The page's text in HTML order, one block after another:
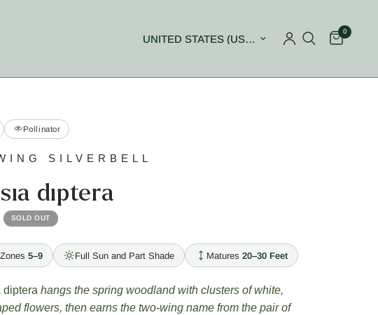
Update country/region 0
Pollinator
SILVERBELL
diptera
SOLD OUT
Zones5–9 Full Sun and Part Shade Matures20–30 Feet
diptera hangs the spring woodland with clusters of white,
flowers, then earns the two-wing name from the pair of